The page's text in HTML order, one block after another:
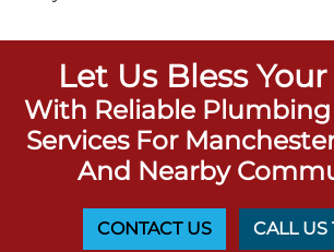
Let Us Bless
With Reliable
Services For
And Nearby
CONTACT US CALL US